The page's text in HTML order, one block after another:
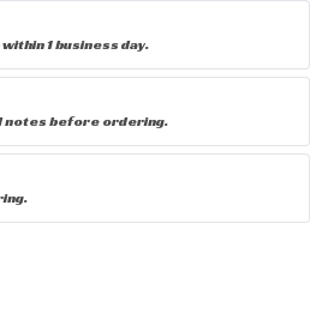
1 business day.
notes before ordering.